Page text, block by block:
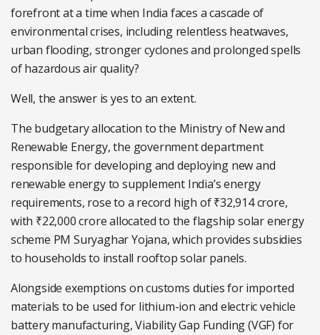
forefront at a time when India faces a cascade of
environmental crises, including relentless heatwaves,
urban flooding, stronger cyclones and prolonged spells
of hazardous air quality?
Well, the answer is yes to an extent.
The budgetary allocation to the Ministry of New and
Renewable Energy, the government department
responsible for developing and deploying new and
renewable energy to supplement India’s energy
requirements, rose to a record high of ₹32,914 crore,
with ₹22,000 crore allocated to the flagship solar energy
scheme PM Suryaghar Yojana, which provides subsidies
to households to install rooftop solar panels.
Alongside exemptions on customs duties for imported
materials to be used for lithium-ion and electric vehicle
battery manufacturing, Viability Gap Funding (VGF) for